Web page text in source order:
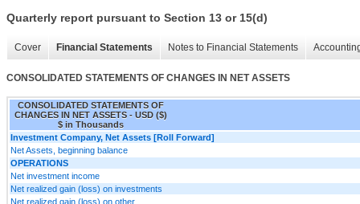
Quarterly report pursuant to Section 13 or 15(d)
Cover Financial Statements Notes to Financial Statements
CONSOLIDATED STATEMENTS OF CHANGES IN NET ASSETS
CONSOLIDATED STATEMENTS OF
CHANGES IN NET ASSETS - USD ($)
$ in Thousands
Investment Company, Net Assets [Roll Forward]
Net Assets, beginning balance
OPERATIONS
Net investment income
Net realized gain (loss) on investments
Net realized gain (loss) on other